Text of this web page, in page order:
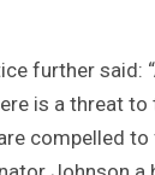
further said:
is a threat
compelled